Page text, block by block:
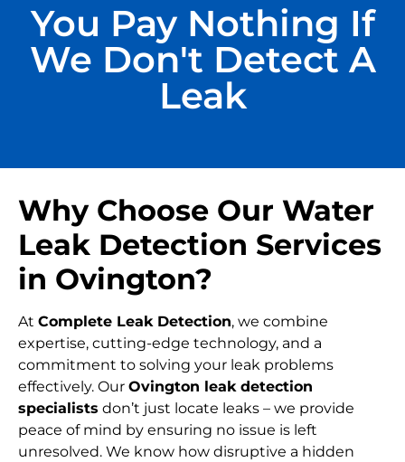
You Pay Nothing If
We Don't Detect A
Leak
Why Choose Our Water
Leak Detection Services
in Ovington?
At Complete Leak Detection, we combine
expertise, cutting-edge technology, and a
commitment to solving your leak problems
effectively. Our Ovington leak detection
specialists don’t just locate leaks – we provide
peace of mind by ensuring no issue is left
unresolved. We know how disruptive a hidden